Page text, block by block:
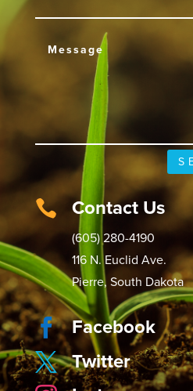
 Contact Us
(605) 280-4190
116 N. Euclid Ave.
Pierre, South Dakota
 Facebook
 Twitter